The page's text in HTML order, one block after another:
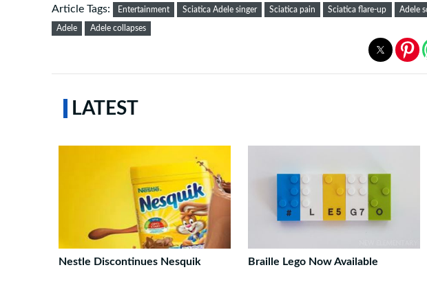
Article Tags: Entertainment Sciatica Adele singer Sciatica pain Sciatica flare-up Adele
Adele Adele collapses
LATEST
Nestle Discontinues Nesquik Braille Lego Now Available